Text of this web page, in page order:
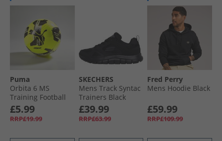
Puma
Orbita 6 MS
Training Football
Yellow Alert/​Black/​
Silver
£5.99
RRP£19.99
SKECHERS
Mens Track Syntac
Trainers Black
£39.99
RRP£63.99
Fred Perry
Mens Hoodie Black
£59.99
RRP£109.99